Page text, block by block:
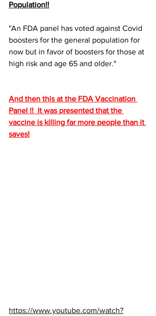
Population!!
"An FDA panel has voted against Covid
boosters for the general population for
now but in favor of boosters for those at
high risk and age 65 and older."
And then this at the FDA Vaccination
Panel !!  It was presented that the
vaccine is killing far more people than it
saves!
https://www.youtube.com/watch?